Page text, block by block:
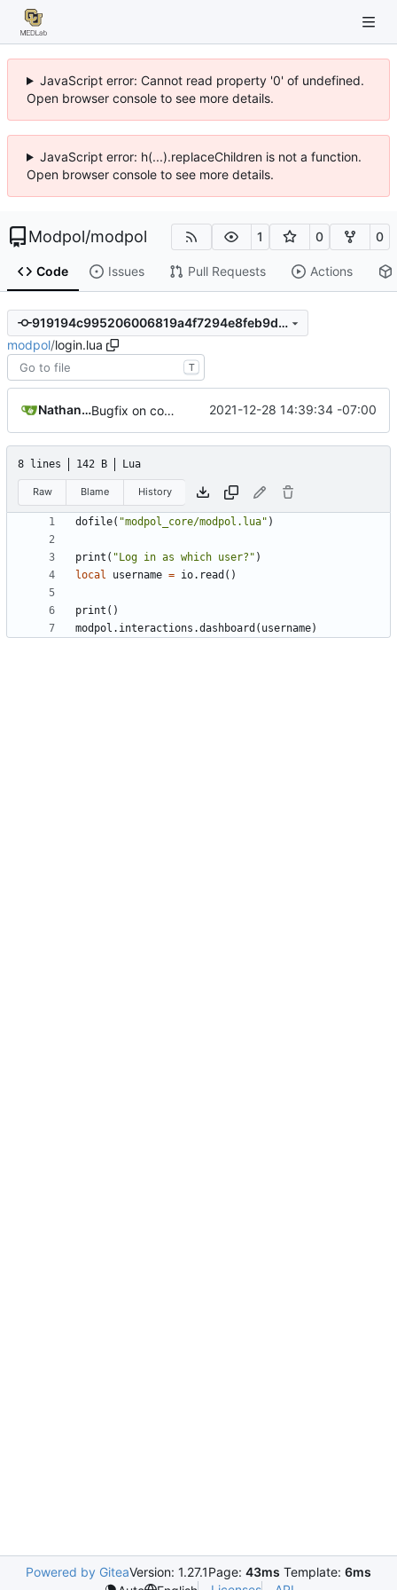
JavaScript error: Cannot read property '0' of undefined.
Open browser console to see more details.
JavaScript error: h(...).replaceChildren is not a function.
Open browser console to see more details.
Modpol/modpol 1 0 0
Code Issues Pull Requests Actions
919194c995206006819a4f7294e8feb9da6ba324
modpol/login.lua
T
Nathan Schneider Bugfix on copy_table and added refresh command to CLI 2021-12-28 14:39:34 -07:00
8 lines 142 B Lua
Raw Blame History
dofile( "modpol_core/modpol.lua" )
print ( "Log in as which user?" )
local
username = io.read ()
print ()
modpol.interactions .dashboard ( username)
Powered by GiteaVersion: 1.27.1Page: 43ms Template: 6ms